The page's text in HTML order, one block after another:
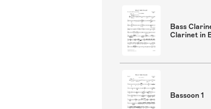
Bass
Clarinet in
Bassoon 1